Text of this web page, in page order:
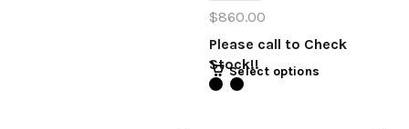
$860.00
Please call to Check
Stock!!
Select options